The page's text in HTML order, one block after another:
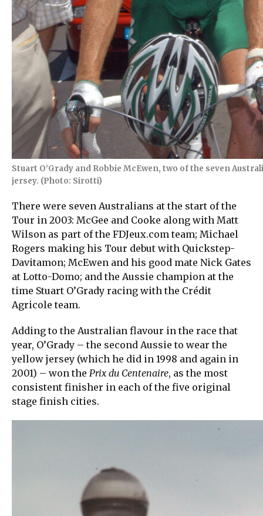
Stuart O’Grady and Robbie McEwen, two of the seven
jersey. (Photo: Sirotti)
There were seven Australians at the start of the
Tour in 2003: McGee and Cooke along with Matt
Wilson as part of the FDJeux.com team; Michael
Rogers making his Tour debut with Quickstep-
Davitamon; McEwen and his good mate Nick Gates
at Lotto-Domo; and the Aussie champion at the
time Stuart O’Grady racing with the Crédit
Agricole team.
Adding to the Australian flavour in the race that
year, O’Grady – the second Aussie to wear the
yellow jersey (which he did in 1998 and again in
2001) – won the Prix du Centenaire, as the most
consistent finisher in each of the five original
stage finish cities.